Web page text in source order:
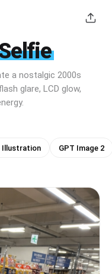
a nostalgic 2000s
glare, LCD glow,
Illustration
GPT Image 2